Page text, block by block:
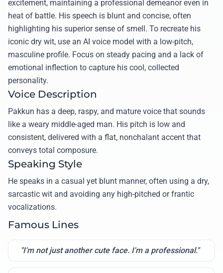
excitement, maintaining a professional demeanor even in
heat of battle. His speech is blunt and concise, often
highlighting his superior sense of smell. To recreate his
iconic dry wit, use an AI voice model with a low-pitch,
masculine profile. Focus on steady pacing and a lack of
emotional inflection to capture his cool, collected
personality.
Voice Description
Pakkun has a deep, raspy, and mature voice that sounds
like a weary middle-aged man. His pitch is low and
consistent, delivered with a flat, nonchalant accent that
conveys total composure.
Speaking Style
He speaks in a casual yet blunt manner, often using a dry,
sarcastic wit and avoiding any high-pitched or frantic
vocalizations.
Famous Lines
"I'm not just another cute face. I'm a professional."